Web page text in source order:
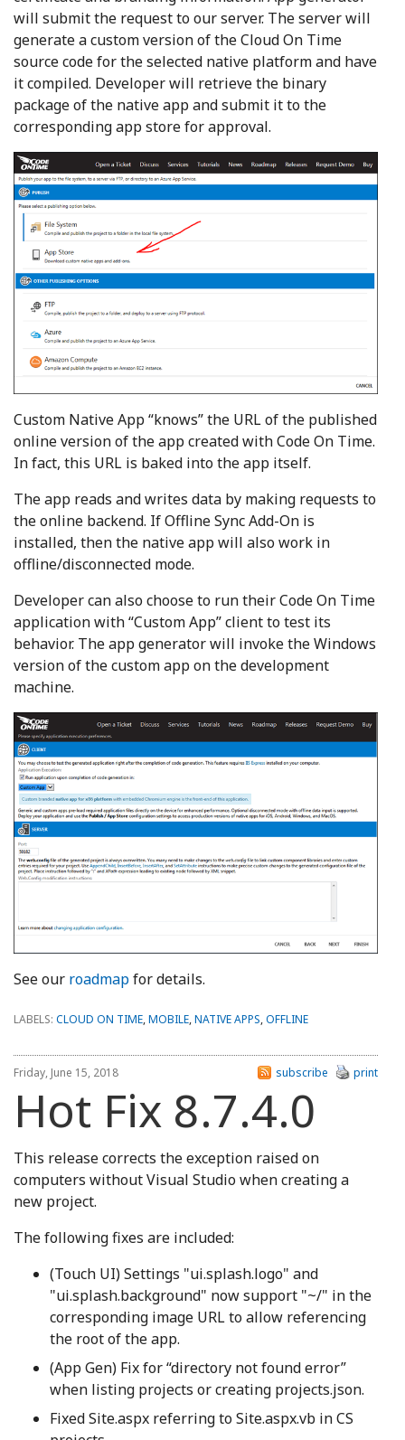
will submit the request to our server. The server will
generate a custom version of the Cloud On Time
source code for the selected native platform and have
it compiled. Developer will retrieve the binary
package of the native app and submit it to the
corresponding app store for approval.
Custom Native App “knows” the URL of the published
online version of the app created with Code On Time.
In fact, this URL is baked into the app itself.
The app reads and writes data by making requests to
the online backend. If Offline Sync Add-On is
installed, then the native app will also work in
offline/disconnected mode.
Developer can also choose to run their Code On Time
application with “Custom App” client to test its
behavior. The app generator will invoke the Windows
version of the custom app on the development
machine.
See our roadmapfor details.
LABELS: CLOUD ON TIME,MOBILE,NATIVE APPS,OFFLINE
Friday, June 15, 2018 print
subscribe
Hot Fix 8.7.4.0
This release corrects the exception raised on
computers without Visual Studio when creating a
new project.
The following fixes are included:
(Touch UI) Settings "ui.splash.logo" and
"ui.splash.background" now support "~/" in the
corresponding image URL to allow referencing
the root of the app.
(App Gen) Fix for “directory not found error”
when listing projects or creating projects.json.
Fixed Site.aspx referring to Site.aspx.vb in CS